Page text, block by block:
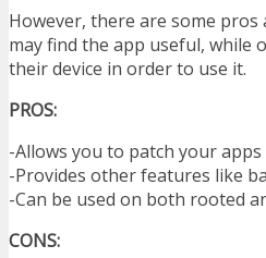
However, there are some pros
may find the app useful, while
their device in order to use it.
PROS:
-Allows you to patch your apps
-Provides other features like
-Can be used on both rooted
CONS: